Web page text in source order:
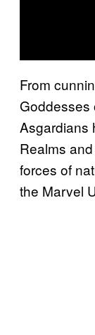
From
Goddesses
Asgardians
Realms
forces of
the Marvel